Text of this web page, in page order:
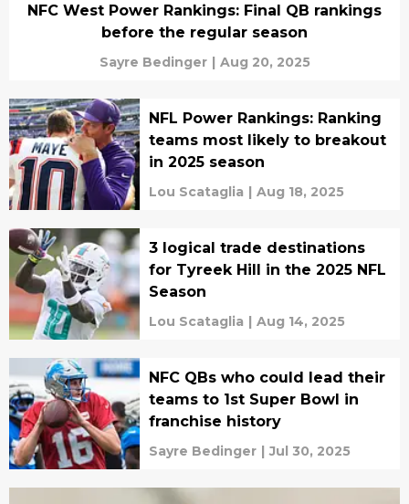
NFC West Power Rankings: Final QB rankings
before the regular season
Sayre Bedinger | Aug 20, 2025
NFL Power Rankings: Ranking
teams most likely to breakout
in 2025 season
Lou Scataglia | Aug 18, 2025
3 logical trade destinations
for Tyreek Hill in the 2025 NFL
Season
Lou Scataglia | Aug 14, 2025
NFC QBs who could lead their
teams to 1st Super Bowl in
franchise history
Sayre Bedinger | Jul 30, 2025